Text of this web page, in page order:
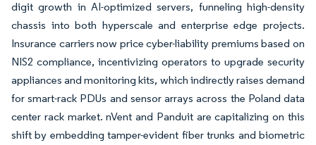
digit growth in AI-optimized servers, funneling high-density
chassis into both hyperscale and enterprise edge projects.
Insurance carriers now price cyber-liability premiums based on
NIS2 compliance, incentivizing operators to upgrade security
appliances and monitoring kits, which indirectly raises demand
for smart-rack PDUs and sensor arrays across the Poland data
center rack market. nVent and Panduit are capitalizing on this
shift by embedding tamper-evident fiber trunks and biometric